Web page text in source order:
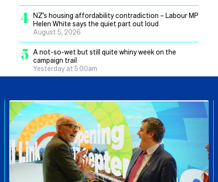
4 NZ’s housing affordability contradiction – Labour MP
Helen White says the quiet part out loud
August 5, 2026
5 A not-so-wet but still quite whiny week on the
campaign trail
Yesterday at 5.00am